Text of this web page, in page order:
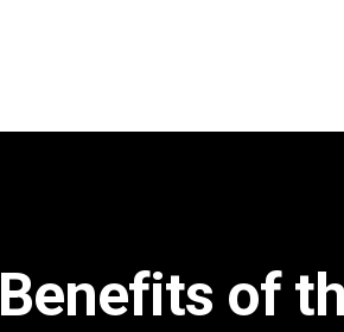
Benefits of